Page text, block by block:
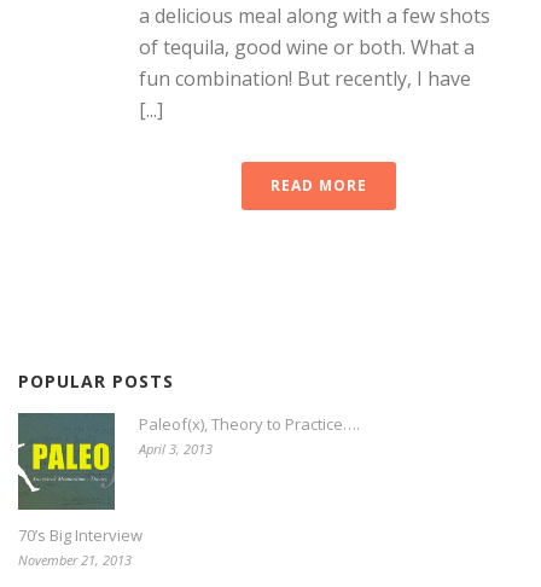
a delicious meal along with a few shots
of tequila, good wine or both. What a
fun combination! But recently, I have
[...]
READ MORE
POPULAR POSTS
Paleof(x), Theory to Practice….
April 3, 2013
70’s Big Interview
November 21, 2013